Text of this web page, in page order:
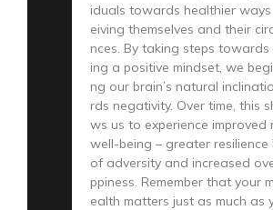
iduals towards healthier
eiving themselves and their
nces. By taking steps
ing a positive mindset, we
ng our brain’s natural
rds negativity. Over time, this
ws us to experience improved
well-being – greater resilience
of adversity and increased
ppiness. Remember that your
ealth matters just as much as